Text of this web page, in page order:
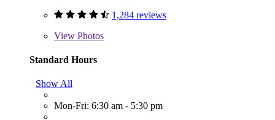
1,284 reviews
View Photos
Standard Hours
Show All
Mon-Fri: 6:30 am - 5:30 pm